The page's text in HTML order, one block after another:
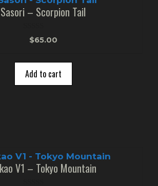
Sasori – Scorpion Tail
5
$65.00
Add to cart
V1 – Tokyo Mountain